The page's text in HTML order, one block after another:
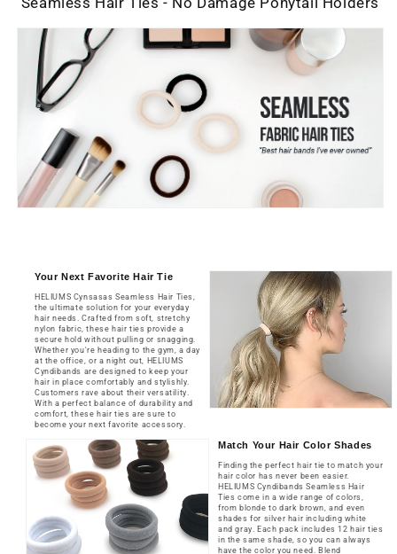
-
Medium
Blonde
Medium
Your Next Favorite Hair Tie
HELIUMS Cynsasas Seamless Hair Ties,
the ultimate solution for your everyday
hair needs. Crafted from soft, stretchy
nylon fabric, these hair ties provide a
secure hold without pulling or snagging.
Whether you're heading to the gym, a day
at the office, or a night out, HELIUMS
Cyndibands are designed to keep your
hair in place comfortably and stylishly.
Customers rave about their versatility.
With a perfect balance of durability and
comfort, these hair ties are sure to
become your next favorite accessory.
Match Your Hair Color Shades
Finding the perfect hair tie to match your
hair color has never been easier.
HELIUMS Cyndibands Seamless Hair
Ties come in a wide range of colors,
from blonde to dark brown, and even
shades for silver hair including white
and gray. Each pack includes 12 hair ties
in the same shade, so you can always
have the color you need. Blend